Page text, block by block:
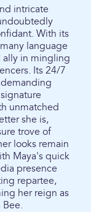
intricate
With its
language
ally in mingling
Its 24/7
unmatched
she is,
trove of
looks remain
Maya's quick
presence
repartee,
her reign as